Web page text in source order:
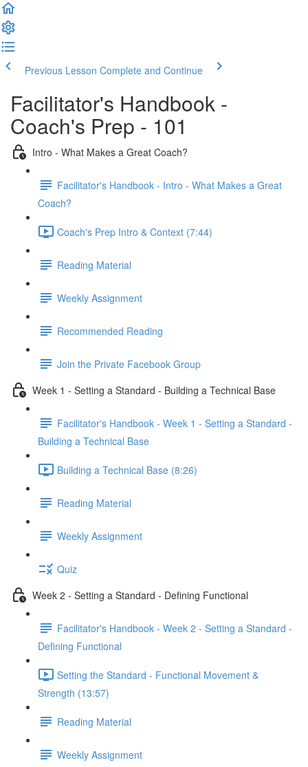
Previous Lesson Complete and Continue
Facilitator's Handbook -
Coach's Prep - 101
Intro - What Makes a Great Coach?
Facilitator's Handbook - Intro - What Makes a Great
Coach?
Coach's Prep Intro & Context (7:44)
Reading Material
Weekly Assignment
Recommended Reading
Join the Private Facebook Group
Week 1 - Setting a Standard - Building a Technical Base
Facilitator's Handbook - Week 1 - Setting a Standard -
Building a Technical Base
Building a Technical Base (8:26)
Reading Material
Weekly Assignment
Quiz
Week 2 - Setting a Standard - Defining Functional
Facilitator's Handbook - Week 2 - Setting a Standard -
Defining Functional
Setting the Standard - Functional Movement &
Strength (13:57)
Reading Material
Weekly Assignment